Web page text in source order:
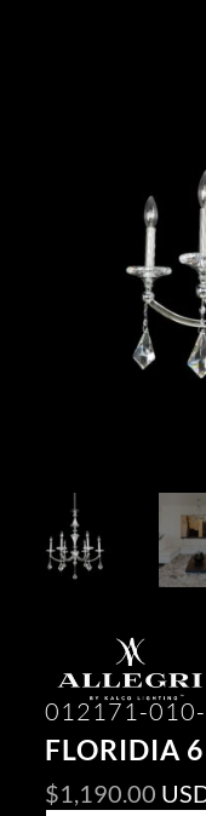
012171-010-
FLORIDIA
$1,190.00